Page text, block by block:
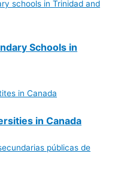
Schools in
in Canada